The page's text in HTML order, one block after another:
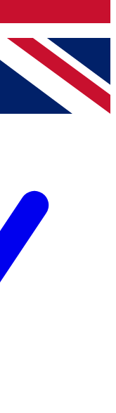
other Future
& Conditionsand
Privacy